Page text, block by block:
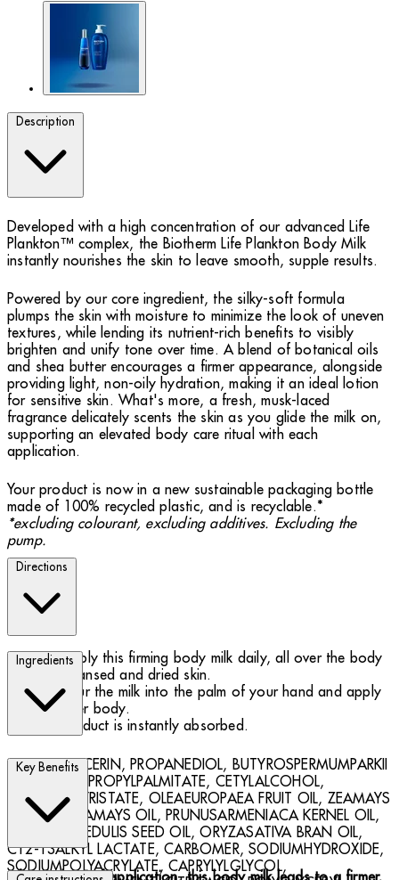
Description
Developed with a high concentration of our advanced Life
Plankton™ complex, the Biotherm Life Plankton Body Milk
instantly nourishes the skin to leave smooth, supple results.
Powered by our core ingredient, the silky-soft formula
plumps the skin with moisture to minimize the look of uneven
textures, while lending its nutrient-rich benefits to visibly
brighten and unify tone over time. A blend of botanical oils
and shea butter encourages a firmer appearance, alongside
providing light, non-oily hydration, making it an ideal lotion
for sensitive skin. What's more, a fresh, musk-laced
fragrance delicately scents the skin as you glide the milk on,
supporting an elevated body care ritual with each
application.
Your product is now in a new sustainable packaging bottle
made of 100% recycled plastic, and is recyclable.*
*excluding colourant, excluding additives. Excluding the
pump.
Directions
Apply this firming body milk daily, all over the body
to cleansed and dried skin.
Pour the milk into the palm of your hand and apply
all over body.
Product is instantly absorbed.
Ingredients
AQUA, GLYCERIN, PROPANEDIOL, BUTYROSPERMUMPARKII
BUTTER, ISOPROPYLPALMITATE, CETYLALCOHOL,
MYRISTYLMYRISTATE, OLEAEUROPAEA FRUIT OIL, ZEAMAYS
STARCH, ZEAMAYS OIL, PRUNUSARMENIACA KERNEL OIL,
PASSIFLORAEDULIS SEED OIL, ORYZASATIVA BRAN OIL,
C12-13ALKYL LACTATE, CARBOMER, SODIUMHYDROXIDE,
SODIUMPOLYACRYLATE, CAPRYLYLGLYCOL,
Key Benefits
After 8 days of application, this body milk leads to a firmer,